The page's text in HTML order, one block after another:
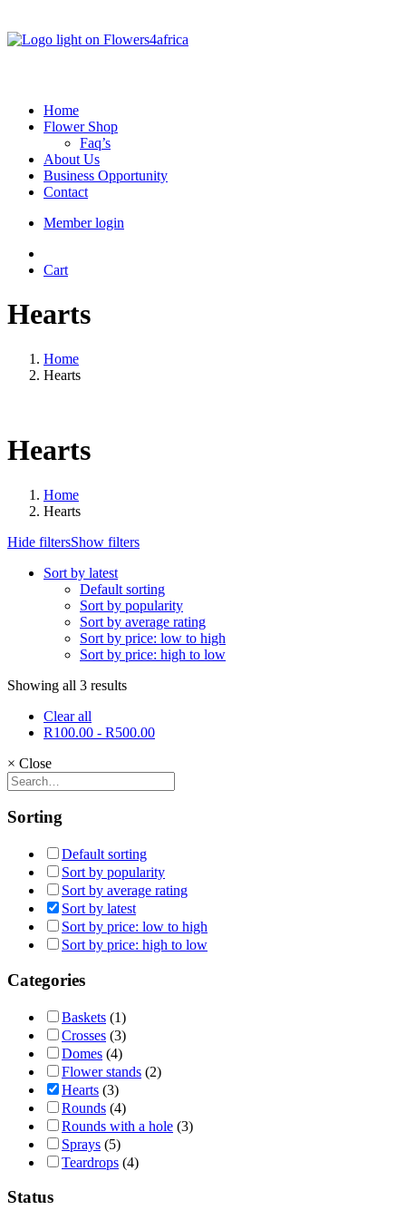
Home
Flower Shop
Faq’s
About Us
Business Opportunity
Contact
Member login
Cart
Hearts
Home
Hearts
Hearts
Home
Hearts
Hide filtersShow filters
Sort by latest
Default sorting
Sort by popularity
Sort by average rating
Sort by price: low to high
Sort by price: high to low
Showing all 3 results
Clear all
R100.00 - R500.00
× Close
Sorting
Default sorting
Sort by popularity
Sort by average rating
Sort by latest
Sort by price: low to high
Sort by price: high to low
Categories
Baskets (1)
Crosses (3)
Domes (4)
Flower stands (2)
Hearts (3)
Rounds (4)
Rounds with a hole (3)
Sprays (5)
Teardrops (4)
Status